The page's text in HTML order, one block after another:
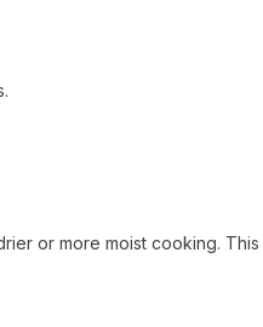
or more moist cooking. This